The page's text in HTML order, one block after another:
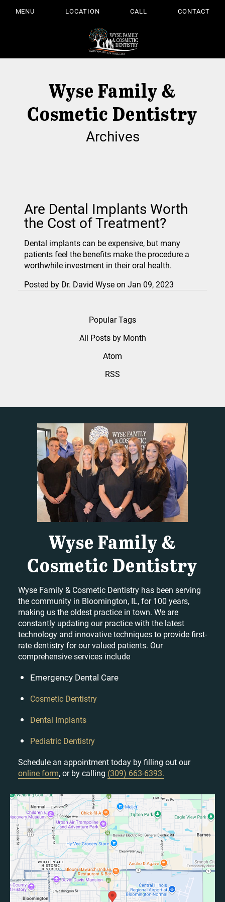
MENU LOCATION CALL CONTACT
Wyse Family &
Cosmetic Dentistry
Archives
Are Dental Implants Worth
the Cost of Treatment?
Dental implants can be expensive, but many
patients feel the benefits make the procedure a
worthwhile investment in their oral health.
Posted by Dr. David Wyseon Jan 09, 2023
Popular Tags
All Posts by Month
Atom
RSS
Wyse Family &
Cosmetic Dentistry
Wyse Family & Cosmetic Dentistry has been serving
the community in Bloomington, IL, for 100 years,
making us the oldest practice in town. We are
constantly updating our practice with the latest
technology and innovative techniques to provide first-
rate dentistry for our valued patients. Our
comprehensive services include
Emergency Dental Care
Cosmetic Dentistry
Dental Implants
Pediatric Dentistry
Schedule an appointment today by filling out our
online form, or by calling (309) 663-6393.